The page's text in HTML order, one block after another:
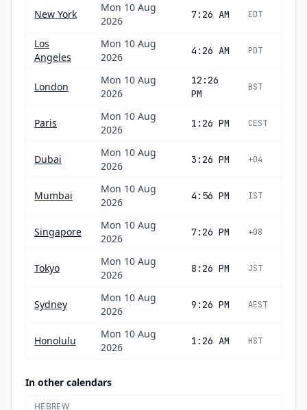
New York
Mon 10 Aug
2026
7:26 AM EDT
Los
Angeles
Mon 10 Aug
2026
4:26 AM PDT
London
Mon 10 Aug
2026
12:26
PM
BST
Paris
Mon 10 Aug
2026
1:26 PM CEST
Dubai
Mon 10 Aug
2026
3:26 PM +04
Mumbai
Mon 10 Aug
2026
4:56 PM IST
Singapore
Mon 10 Aug
2026
7:26 PM +08
Tokyo
Mon 10 Aug
2026
8:26 PM JST
Sydney
Mon 10 Aug
2026
9:26 PM AEST
Honolulu
Mon 10 Aug
2026
1:26 AM HST
In other calendars
HEBREW